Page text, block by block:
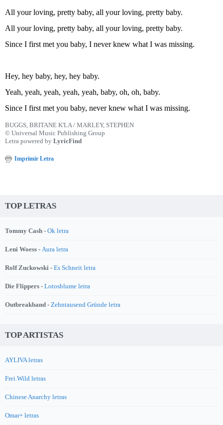
All your loving, pretty baby, all your loving, pretty baby.
All your loving, pretty baby, all your loving, pretty baby.
Since I first met you baby, I never knew what I was missing.
Hey, hey baby, hey, hey baby.
Yeah, yeah, yeah, yeah, yeah, baby, oh, oh, baby.
Since I first met you baby, never knew what I was missing.
BUGGS, BRITANE K'LA / MARLEY, STEPHEN
© Universal Music Publishing Group
Letra powered by LyricFind
Imprimir Letra
TOP LETRAS
Tommy Cash - Ok letra
Leni Woess - Aura letra
Rolf Zuckowski - Es Schneit letra
Die Flippers - Lotosblume letra
Outbreakband - Zehntausend Gründe letra
TOP ARTISTAS
AYLIVA letras
Frei.Wild letras
Chinese Anarchy letras
Omar+ letras